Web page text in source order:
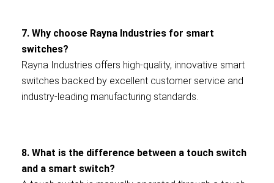
7. Why choose Rayna Industries for smart
switches?
Rayna Industries offers high-quality, innovative smart
switches backed by excellent customer service and
industry-leading manufacturing standards.
8. What is the difference between a touch switch
and a smart switch?